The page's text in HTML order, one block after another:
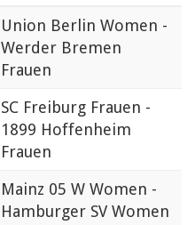
Union Berlin Women -
Werder Bremen
Frauen
SC Freiburg Frauen -
1899 Hoffenheim
Frauen
Mainz 05 W Women -
Hamburger SV Women